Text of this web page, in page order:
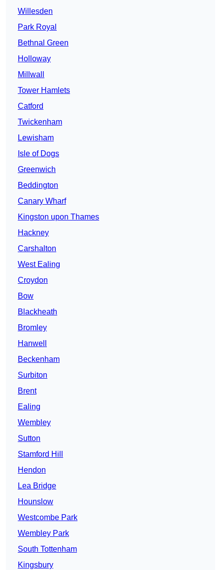
Willesden
Park Royal
Bethnal Green
Holloway
Millwall
Tower Hamlets
Catford
Twickenham
Lewisham
Isle of Dogs
Greenwich
Beddington
Canary Wharf
Kingston upon Thames
Hackney
Carshalton
West Ealing
Croydon
Bow
Blackheath
Bromley
Hanwell
Beckenham
Surbiton
Brent
Ealing
Wembley
Sutton
Stamford Hill
Hendon
Lea Bridge
Hounslow
Westcombe Park
Wembley Park
South Tottenham
Kingsbury